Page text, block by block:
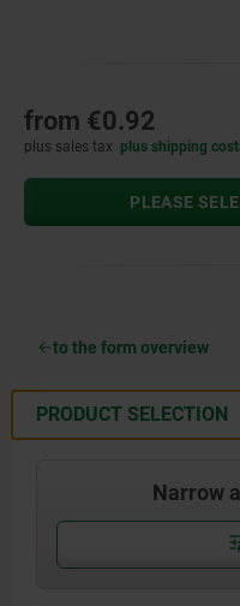
from €0.92
plus sales tax plus shipping
PLEASE
to the form overview
PRODUCT SELECTION
Narrow